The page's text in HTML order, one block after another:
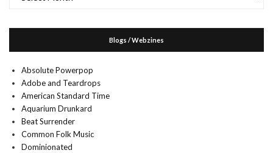
Blogs / Webzines
Absolute Powerpop
Adobe and Teardrops
American Standard Time
Aquarium Drunkard
Beat Surrender
Common Folk Music
Dominionated